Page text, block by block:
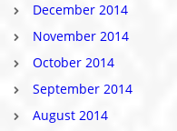
December 2014
November 2014
October 2014
September 2014
August 2014